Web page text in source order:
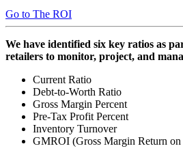
Go to The ROI
We have identified six key ratios as
retailers to monitor, project, and
Current Ratio
Debt-to-Worth Ratio
Gross Margin Percent
Pre-Tax Profit Percent
Inventory Turnover
GMROI (Gross Margin Return